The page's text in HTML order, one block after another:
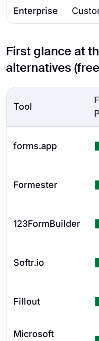
Enterprise
First glance at
alternatives
Tool
forms.app
Formester
123FormBuilder
Softr.io
Fillout
Microsoft